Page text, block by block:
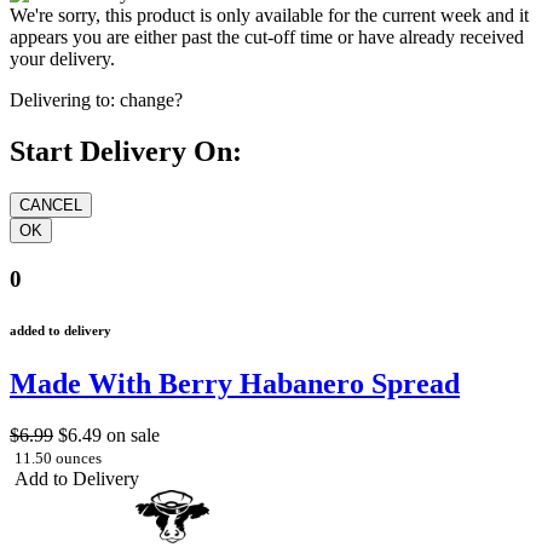
We're sorry, this product is only available for the current week and it
appears you are either past the cut-off time or have already received
your delivery.
Delivering to: change?
Start Delivery On:
0
added to delivery
Made With Berry Habanero Spread
$6.99 $6.49 on sale
11.50 ounces
Add to Delivery